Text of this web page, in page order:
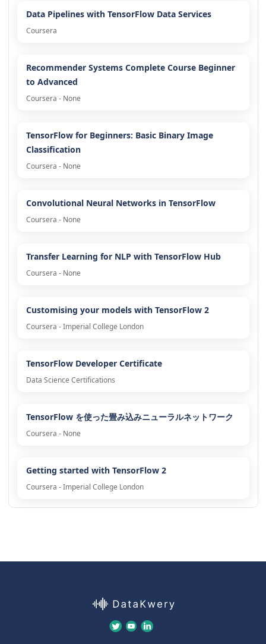
Data Pipelines with TensorFlow Data Services
Coursera
Recommender Systems Complete Course Beginner
to Advanced
Coursera - None
TensorFlow for Beginners: Basic Binary Image
Classification
Coursera - None
Convolutional Neural Networks in TensorFlow
Coursera - None
Transfer Learning for NLP with TensorFlow Hub
Coursera - None
Customising your models with TensorFlow 2
Coursera - Imperial College London
TensorFlow Developer Certificate
Data Science Certifications
TensorFlow を使った畳み込みニューラルネットワーク
Coursera - None
Getting started with TensorFlow 2
Coursera - Imperial College London